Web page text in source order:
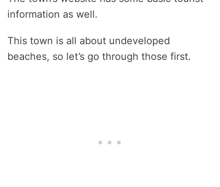
information as well.
This town is all about undeveloped
beaches, so let’s go through those first.